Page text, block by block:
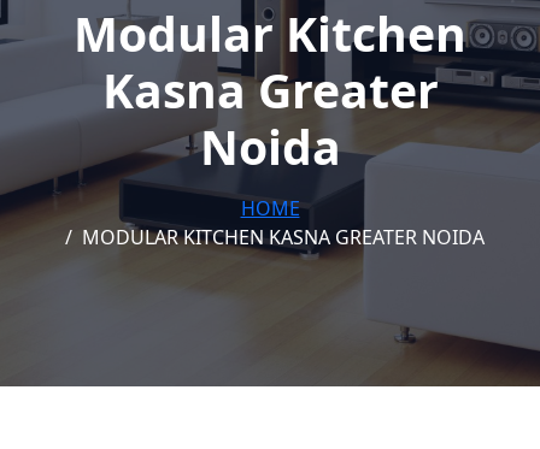
Modular Kitchen
Kasna Greater
Noida
HOME
MODULAR KITCHEN KASNA GREATER NOIDA